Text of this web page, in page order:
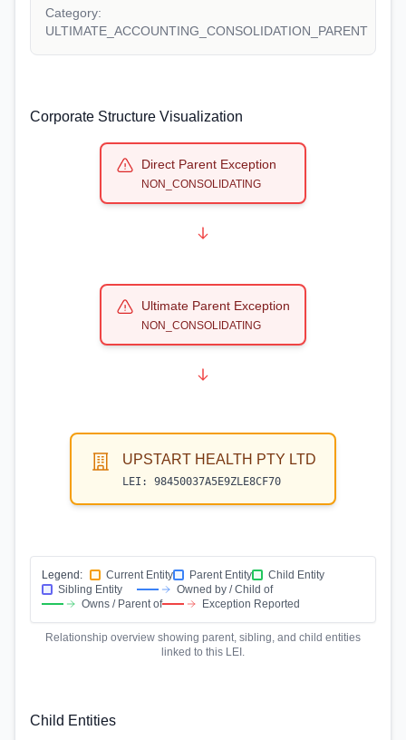
Category:
ULTIMATE_ACCOUNTING_CONSOLIDATION_PARENT
Corporate Structure Visualization
Direct Parent Exception
NON_CONSOLIDATING
Ultimate Parent Exception
NON_CONSOLIDATING
UPSTART HEALTH PTY LTD
LEI: 98450037A5E9ZLE8CF70
Legend: Current Entity Parent Entity
Child Entity
Sibling Entity
Owned by / Child of
Owns / Parent of
Exception Reported
Relationship overview showing parent, sibling, and child entities
linked to this LEI.
Child Entities